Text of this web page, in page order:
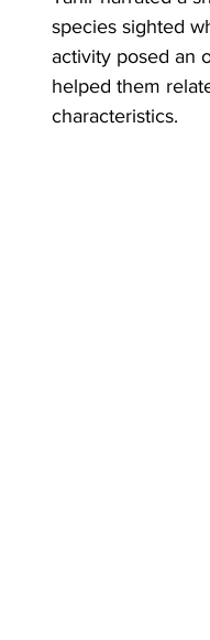
species sighted
activity posed an
helped them
characteristics.